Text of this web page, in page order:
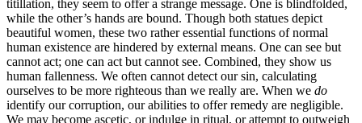
titillation, they seem to offer a strange message. One is blindfolded,
while the other’s hands are bound. Though both statues depict
beautiful women, these two rather essential functions of normal
human existence are hindered by external means. One can see but
cannot act; one can act but cannot see. Combined, they show us
human fallenness. We often cannot detect our sin, calculating
ourselves to be more righteous than we really are. When we do
identify our corruption, our abilities to offer remedy are negligible.
We may become ascetic, or indulge in ritual, or attempt to outweigh